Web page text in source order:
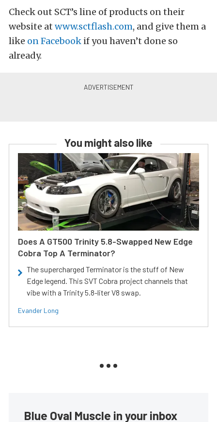
Check out SCT’s line of products on their
website at www.sctflash.com, and give them a
like on Facebook if you haven’t done so
already.
You might also like
Does A GT500 Trinity 5.8-Swapped New Edge
Cobra Top A Terminator?
The supercharged Terminator is the stuff of New
Edge legend. This SVT Cobra project channels that
vibe with a Trinity 5.8-liter V8 swap.
Evander Long
Blue Oval Muscle in your inbox